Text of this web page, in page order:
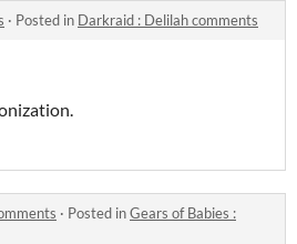
· Posted in Darkraid : Delilah comments
· Posted in​Gears of Babies :